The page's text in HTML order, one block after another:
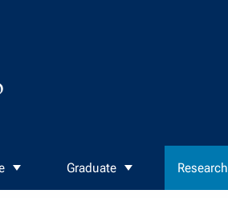
Graduate Research